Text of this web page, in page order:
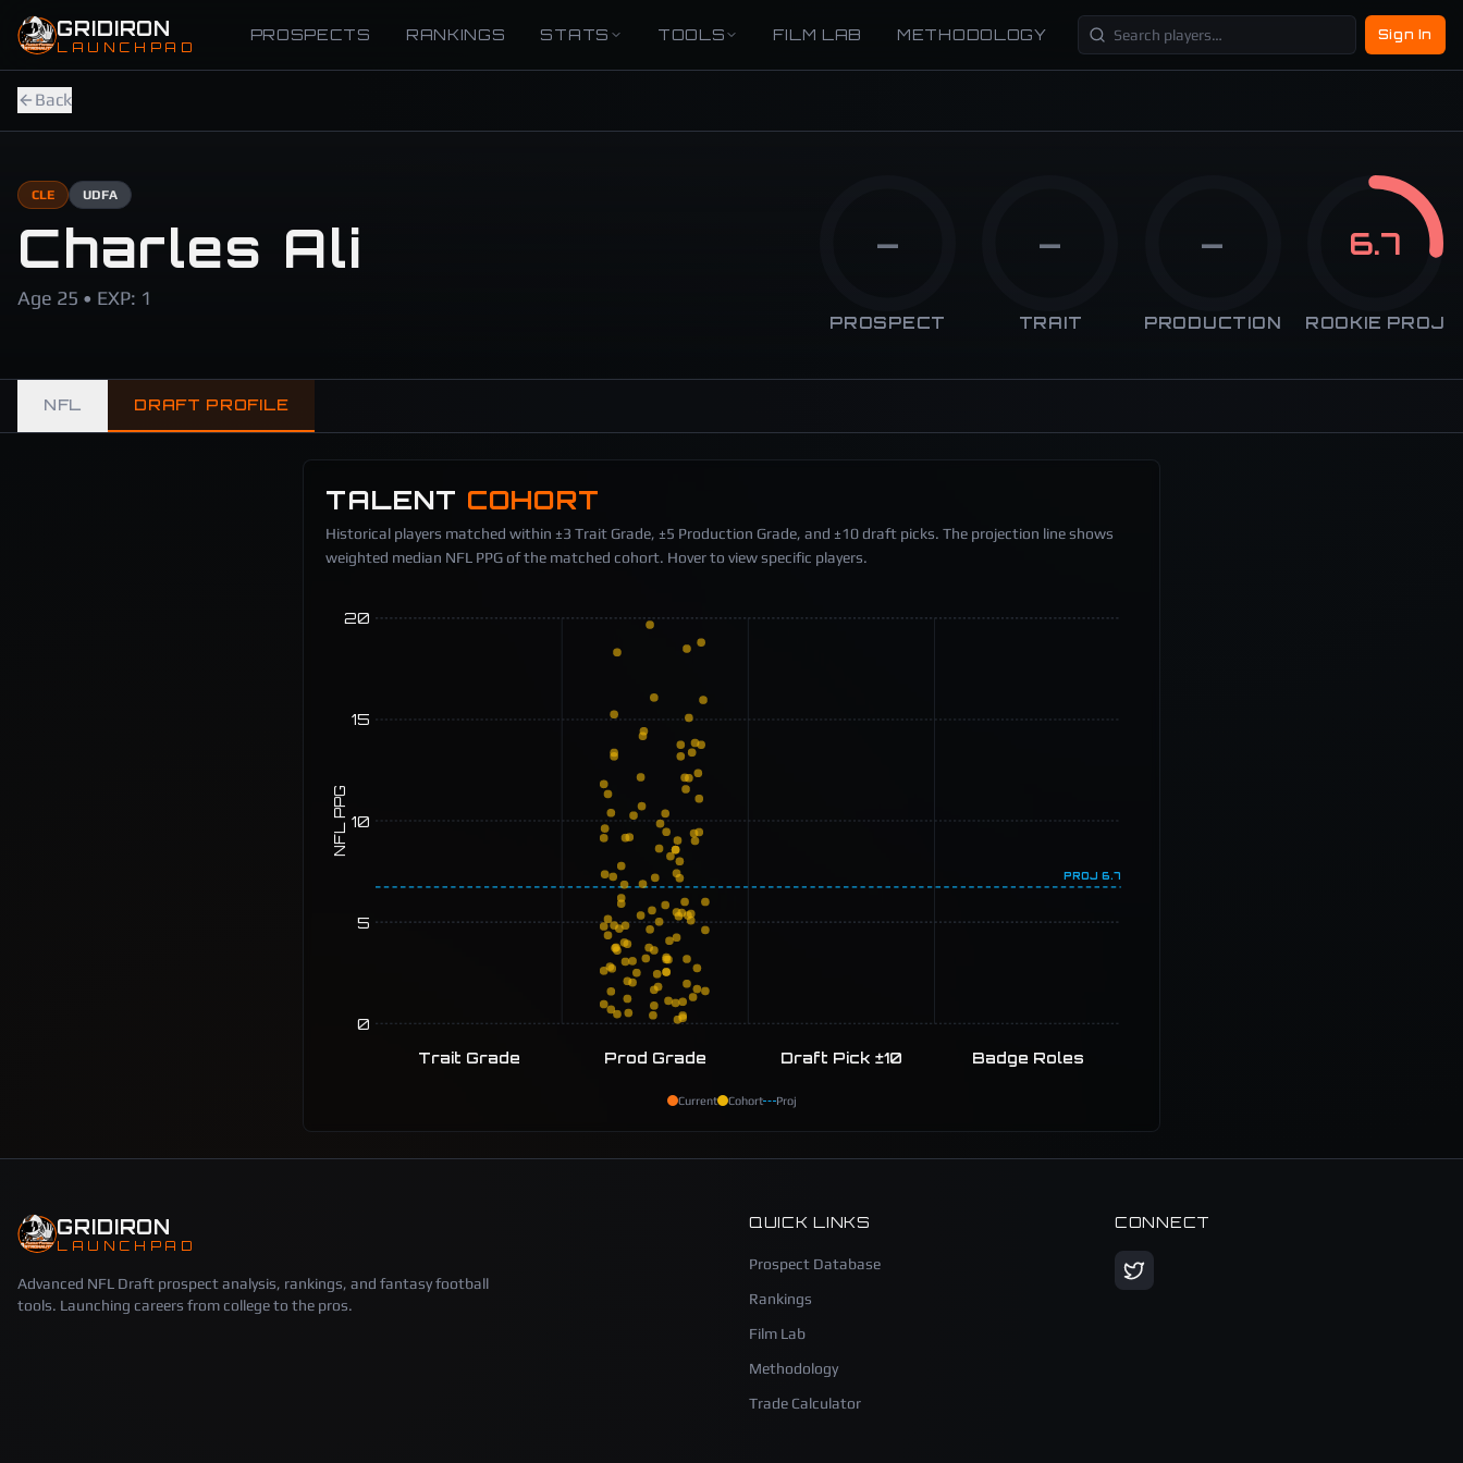
Skip to main content
GRIDIRON
LAUNCHPAD
PROSPECTS RANKINGS STATS TOOLS FILM LAB METHODOLOGY Sign In
Back
CLE UDFA
Charles Ali
Age 25 • EXP: 1
—
PROSPECT
—
TRAIT
—
PRODUCTION
6.7
ROOKIE PROJ
NFL DRAFT PROFILE
TALENT COHORT
Historical players matched within ±3 Trait Grade, ±5 Production Grade, and ±10 draft picks. The projection line shows
weighted median NFL PPG of the matched cohort. Hover to view specific players.
0
5
10
15
20
NFL PPG
PROJ 6.7
Trait Grade Prod Grade Draft Pick ±10 Badge Roles
Current Cohort Proj
GRIDIRON
LAUNCHPAD
Advanced NFL Draft prospect analysis, rankings, and fantasy football
tools. Launching careers from college to the pros.
QUICK LINKS
Prospect Database
Rankings
Film Lab
Methodology
Trade Calculator
CONNECT